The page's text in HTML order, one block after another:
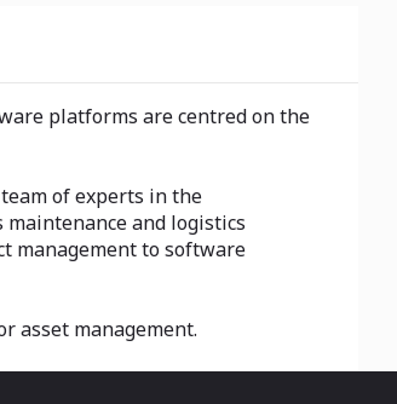
platforms are centred on the
of experts in the
and logistics
management to software
asset management.